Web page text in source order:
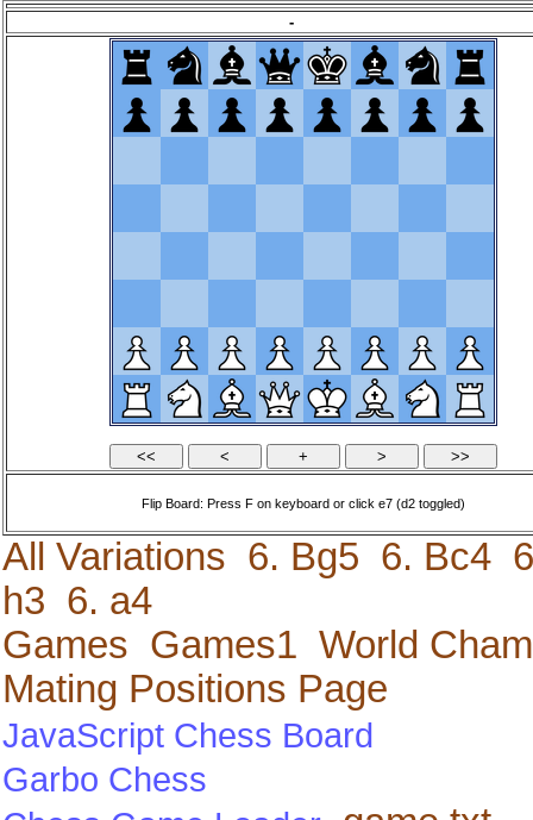
-
Flip Board: Press F on keyboard or click e7 (d2 toggled)
All Variations 6. Bg5 6. Bc4
h3 6. a4
Games Games1 World
Mating Positions Page
JavaScript Chess Board
Garbo Chess